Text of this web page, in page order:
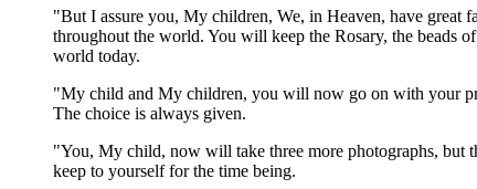
"But I assure you, My children, We, in Heaven, have great
throughout the world. You will keep the Rosary, the beads
world today.
"My child and My children, you will now go on with your
The choice is always given.
"You, My child, now will take three more photographs, but
keep to yourself for the time being.